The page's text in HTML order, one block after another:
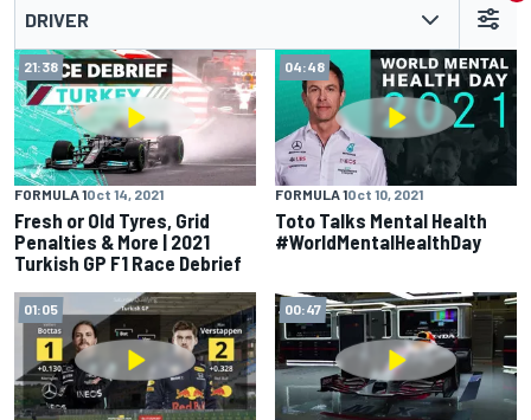
DRIVER
21:38
FORMULA 1Oct 14, 2021
Fresh or Old Tyres, Grid
Penalties & More | 2021
Turkish GP F1 Race Debrief
04:48
FORMULA 1Oct 10, 2021
Toto Talks Mental Health
#WorldMentalHealthDay
01:05 00:47